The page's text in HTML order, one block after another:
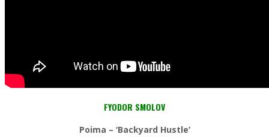
FYODOR SMOLOV
Poima – ‘Backyard Hustle’